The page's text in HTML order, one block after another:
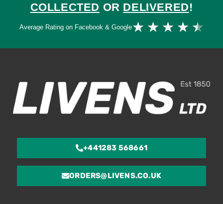
COLLECTED OR DELIVERED!
Average Rating on Facebook & Google★ ★ ★ ★ ★
+441283 568661
ORDERS@LIVENS.CO.UK